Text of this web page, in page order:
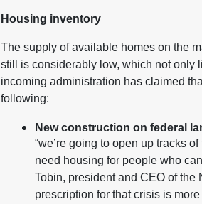
Housing inventory
The supply of available homes on the
still is considerably low, which not only
incoming administration has claimed
following:
New construction on federal
“we’re going to open up tracks
need housing for people who
Tobin, president and CEO of the
prescription for that crisis is